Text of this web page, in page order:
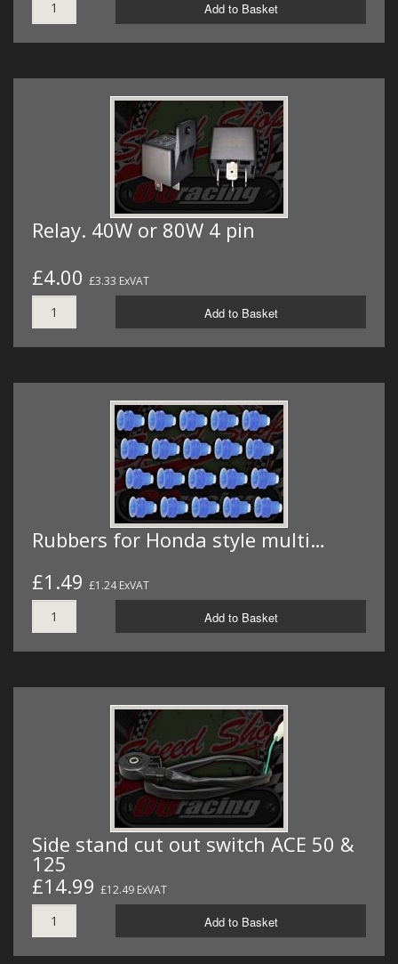
Add to Basket
Relay. 40W or 80W 4 pin
£4.00 £3.33 ExVAT
Add to Basket
Rubbers for Honda style multi…
£1.49 £1.24 ExVAT
Add to Basket
Side stand cut out switch ACE 50 &
125
£14.99 £12.49 ExVAT
Add to Basket